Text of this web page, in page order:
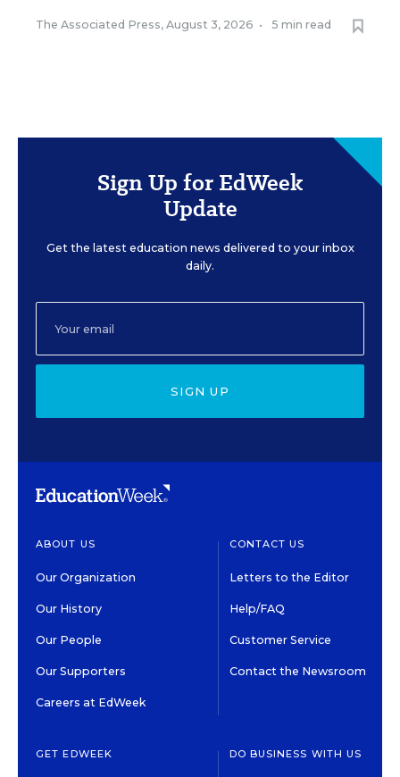
The Associated Press, August 3, 2026 • 5 min read
Sign Up for EdWeek
Update
Get the latest education news delivered to your inbox
daily.
SIGN UP
ABOUT US
Our Organization
Our History
Our People
Our Supporters
Careers at EdWeek
CONTACT US
Letters to the Editor
Help/FAQ
Customer Service
Contact the Newsroom
GET EDWEEK DO BUSINESS WITH US